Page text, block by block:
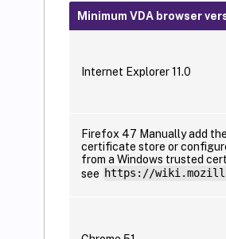
Minimum VDA browser
Internet Explorer 11.0
Firefox 47 Manually add
certificate store or
from a Windows trusted
see https://